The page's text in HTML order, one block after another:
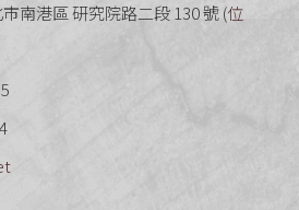
南港區 研究院路二段 130 號 (位